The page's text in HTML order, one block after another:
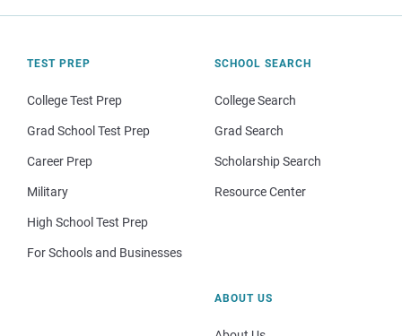
TEST PREP
College Test Prep
Grad School Test Prep
Career Prep
Military
High School Test Prep
For Schools and Businesses
SCHOOL SEARCH
College Search
Grad Search
Scholarship Search
Resource Center
ABOUT US